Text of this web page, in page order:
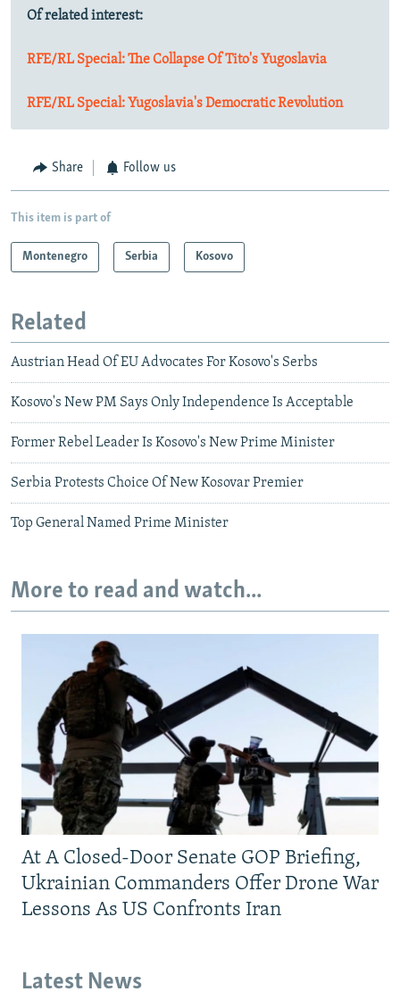
Of related interest:
RFE/RL Special: The Collapse Of Tito's Yugoslavia
RFE/RL Special: Yugoslavia's Democratic Revolution
Share Follow us
This item is part of
Montenegro Serbia Kosovo
Related
Austrian Head Of EU Advocates For Kosovo's Serbs
Kosovo's New PM Says Only Independence Is Acceptable
Former Rebel Leader Is Kosovo's New Prime Minister
Serbia Protests Choice Of New Kosovar Premier
Top General Named Prime Minister
More to read and watch...
At A Closed-Door Senate GOP Briefing,
Ukrainian Commanders Offer Drone War
Lessons As US Confronts Iran
Latest News